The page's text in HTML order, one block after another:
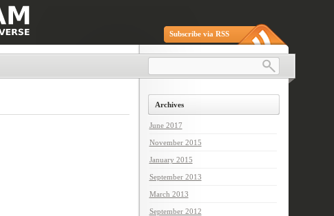
Subscribe via RSS
Archives
June 2017
November 2015
January 2015
September 2013
March 2013
September 2012